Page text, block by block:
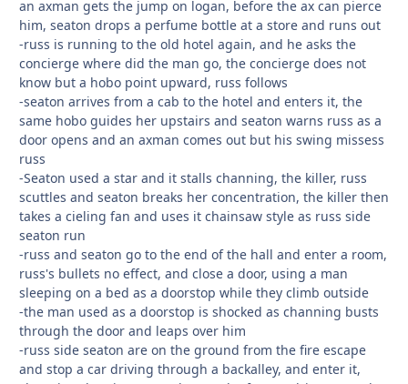
an axman gets the jump on logan, before the ax can pierce
him, seaton drops a perfume bottle at a store and runs out
-russ is running to the old hotel again, and he asks the
concierge where did the man go, the concierge does not
know but a hobo point upward, russ follows
-seaton arrives from a cab to the hotel and enters it, the
same hobo guides her upstairs and seaton warns russ as a
door opens and an axman comes out but his swing missess
russ
-Seaton used a star and it stalls channing, the killer, russ
scuttles and seaton breaks her concentration, the killer then
takes a cieling fan and uses it chainsaw style as russ side
seaton run
-russ and seaton go to the end of the hall and enter a room,
russ's bullets no effect, and close a door, using a man
sleeping on a bed as a doorstop while they climb outside
-the man used as a doorstop is shocked as channing busts
through the door and leaps over him
-russ side seaton are on the ground from the fire escape
and stop a car driving through a backalley, and enter it,